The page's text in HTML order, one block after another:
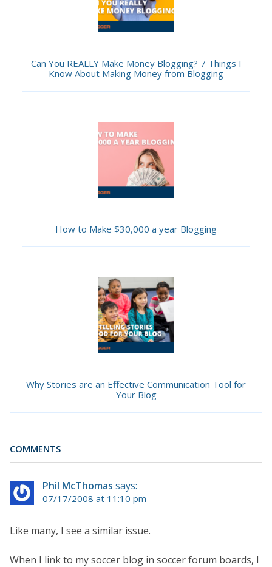
Can You REALLY Make Money Blogging? 7 Things I
Know About Making Money from Blogging
How to Make $30,000 a year Blogging
Why Stories are an Effective Communication Tool for
Your Blog
COMMENTS
Phil McThomas says:
07/17/2008 at 11:10 pm
Like many, I see a similar issue.
When I link to my soccer blog in soccer forum boards, I